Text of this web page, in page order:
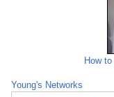
How
Young's Networks